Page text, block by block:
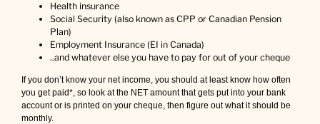
Health insurance
Social Security (also known as CPP or Canadian Pension
Plan)
Employment Insurance (EI in Canada)
..and whatever else you have to pay for out of your cheque
If you don’t know your net income, you should at least know how often
you get paid*, so look at the NET amount that gets put into your bank
account or is printed on your cheque, then figure out what it should be
monthly.